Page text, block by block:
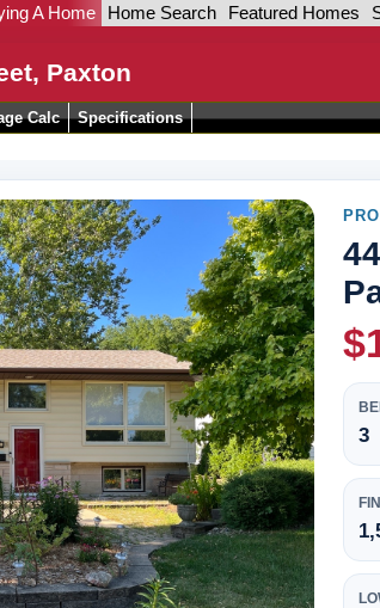
A Home Home Search Featured Homes
Paxton
Calc Specifications
3